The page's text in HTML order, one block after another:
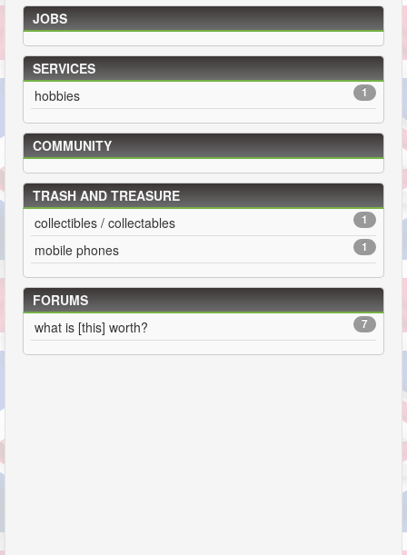
JOBS
SERVICES
hobbies
1
COMMUNITY
TRASH AND TREASURE
collectibles / collectables
1
mobile phones 1
FORUMS
what is [this] worth?
7